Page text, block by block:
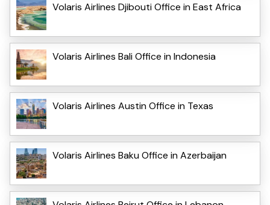
Volaris Airlines Djibouti Office in East Africa
Volaris Airlines Bali Office in Indonesia
Volaris Airlines Austin Office in Texas
Volaris Airlines Baku Office in Azerbaijan